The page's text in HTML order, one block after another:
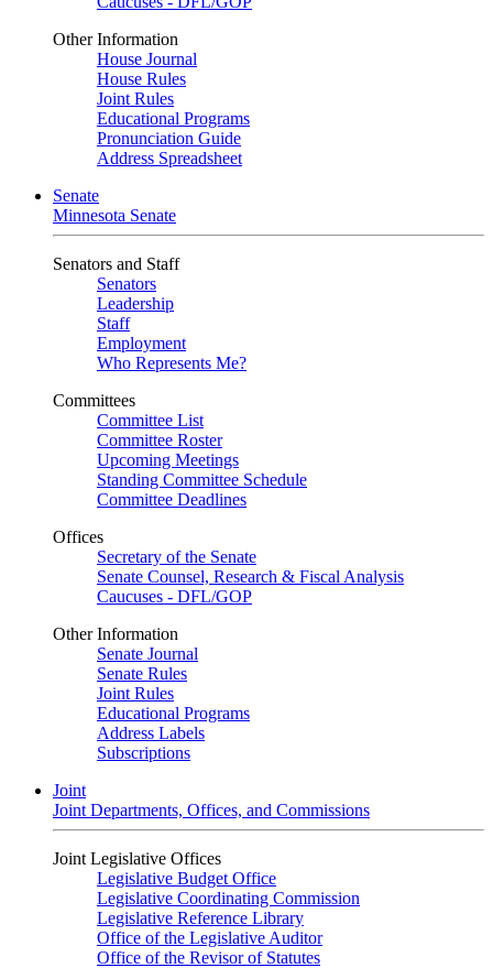
Other Information
House Journal
House Rules
Joint Rules
Educational Programs
Pronunciation Guide
Address Spreadsheet
Senate
Minnesota Senate
Senators and Staff
Senators
Leadership
Staff
Employment
Who Represents Me?
Committees
Committee List
Committee Roster
Upcoming Meetings
Standing Committee Schedule
Committee Deadlines
Offices
Secretary of the Senate
Senate Counsel, Research & Fiscal Analysis
Caucuses - DFL/GOP
Other Information
Senate Journal
Senate Rules
Joint Rules
Educational Programs
Address Labels
Subscriptions
Joint
Joint Departments, Offices, and Commissions
Joint Legislative Offices
Legislative Budget Office
Legislative Coordinating Commission
Legislative Reference Library
Office of the Legislative Auditor
Office of the Revisor of Statutes